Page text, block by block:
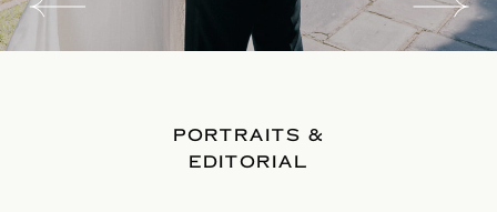
PORTRAITS &
EDITORIAL